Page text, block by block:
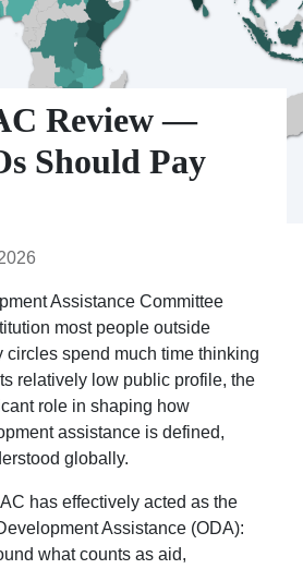
Review —
Should Pay
Assistance Committee
most people outside
circles spend much time thinking
relatively low public profile, the
role in shaping how
assistance is defined,
globally.
has effectively acted as the
Assistance (ODA):
what counts as aid,